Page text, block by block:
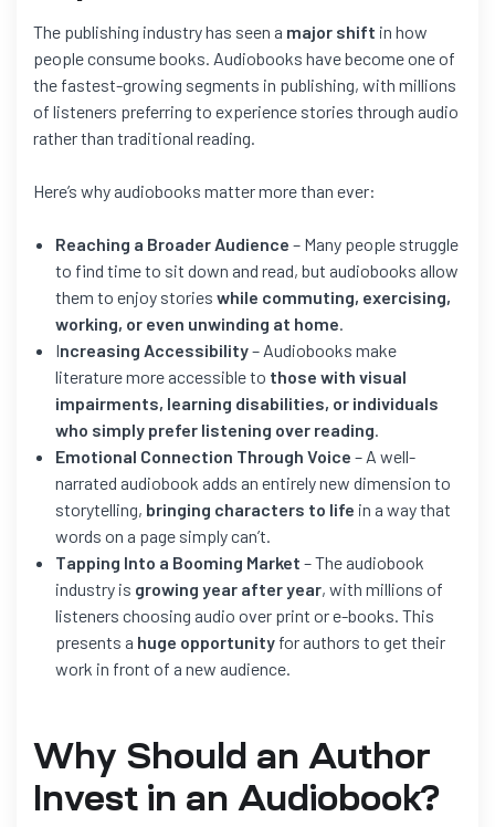
The publishing industry has seen a major shift in how
people consume books. Audiobooks have become one of
the fastest-growing segments in publishing, with millions
of listeners preferring to experience stories through audio
rather than traditional reading.
Here’s why audiobooks matter more than ever:
Reaching a Broader Audience – Many people struggle
to find time to sit down and read, but audiobooks allow
them to enjoy stories while commuting, exercising,
working, or even unwinding at home.
Increasing Accessibility– Audiobooks make
literature more accessible to those with visual
impairments, learning disabilities, or individuals
who simply prefer listening over reading.
Emotional Connection Through Voice – A well-
narrated audiobook adds an entirely new dimension to
storytelling, bringing characters to life in a way that
words on a page simply can’t.
Tapping Into a Booming Market – The audiobook
industry is growing year after year, with millions of
listeners choosing audio over print or e-books. This
presents a huge opportunity for authors to get their
work in front of a new audience.
Why Should an Author
Invest in an Audiobook?